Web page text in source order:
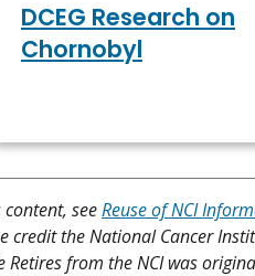
DCEG Research on
Chornobyl
seeReuse of NCI
the National Cancer
from the NCI was